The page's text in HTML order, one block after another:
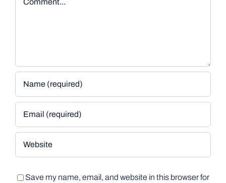
Save my name, email, and website in this browser for